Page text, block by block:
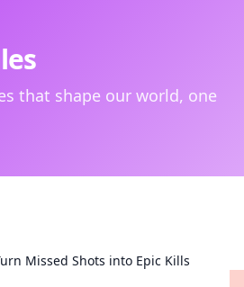
that shape our world, one
Missed Shots into Epic Kills